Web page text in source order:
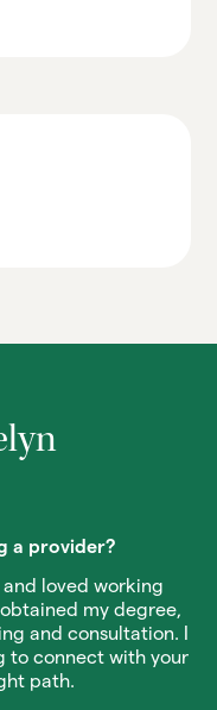
a provider?
and loved working
my degree,
and consultation. I
to connect with your
path.